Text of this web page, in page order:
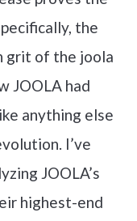
the
grit of the joola
JOOLA had
anything else
I’ve
JOOLA’s
highest-end